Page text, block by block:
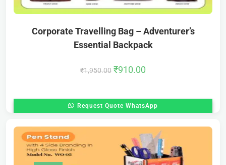
Corporate Travelling Bag – Adventurer’s
Essential Backpack
₹1,950.00 ₹910.00
Request Quote WhatsApp